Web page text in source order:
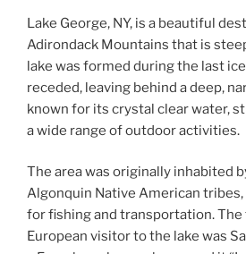
Lake George, NY, is a beautiful
Adirondack Mountains that is
lake was formed during the last
receded, leaving behind a deep,
known for its crystal clear water,
a wide range of outdoor activities.
The area was originally inhabited
Algonquin Native American tribes,
for fishing and transportation.
European visitor to the lake was